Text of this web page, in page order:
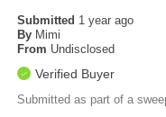
Submitted 1 year ago
By Mimi
From Undisclosed
Verified Buyer
Submitted as part of a